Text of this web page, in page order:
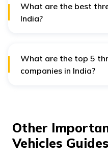
What are the best
India?
What are the top 5
companies in India?
Other
Vehicles Guides